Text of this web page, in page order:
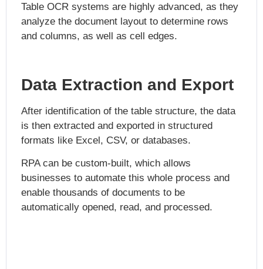
Table OCR systems are highly advanced, as they
analyze the document layout to determine rows
and columns, as well as cell edges.
Data Extraction and Export
After identification of the table structure, the data
is then extracted and exported in structured
formats like Excel, CSV, or databases.
RPA can be custom-built, which allows
businesses to automate this whole process and
enable thousands of documents to be
automatically opened, read, and processed.